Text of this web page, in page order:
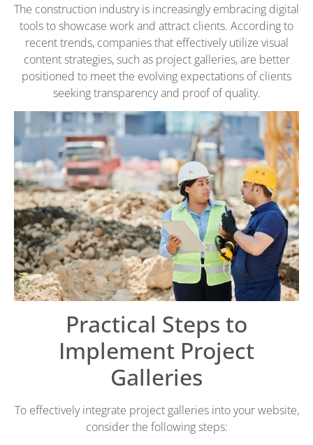
The construction industry is increasingly embracing digital
tools to showcase work and attract clients. According to
recent trends, companies that effectively utilize visual
content strategies, such as project galleries, are better
positioned to meet the evolving expectations of clients
seeking transparency and proof of quality.
Practical Steps to
Implement Project
Galleries
To effectively integrate project galleries into your website,
consider the following steps: